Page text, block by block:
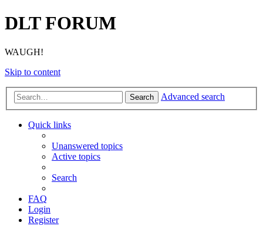
DLT FORUM
WAUGH!
Skip to content
Search Advanced search
Quick links
Unanswered topics
Active topics
Search
FAQ
Login
Register